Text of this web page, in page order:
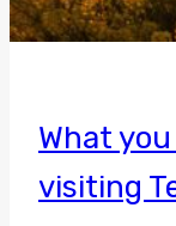
What
visiting